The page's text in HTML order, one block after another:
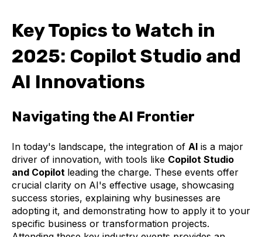
Key Topics to Watch in
2025: Copilot Studio and
AI Innovations
Navigating the AI Frontier
In today's landscape, the integration of AI is a major
driver of innovation, with tools like Copilot Studio
and Copilot leading the charge. These events offer
crucial clarity on AI's effective usage, showcasing
success stories, explaining why businesses are
adopting it, and demonstrating how to apply it to your
specific business or transformation projects.